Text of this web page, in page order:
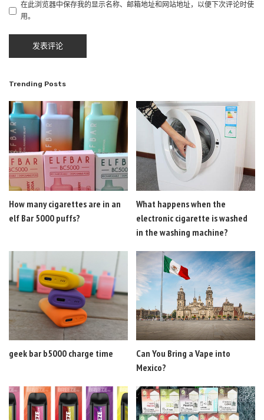
在此浏览器中保存我的显示名称、邮箱地址和网站地址，以便下次评论时使
用。
Trending Posts
How many cigarettes are in an
elf Bar 5000 puffs?
What happens when the
electronic cigarette is washed
in the washing machine?
geek bar b5000 charge time
Can You Bring a Vape into
Mexico?